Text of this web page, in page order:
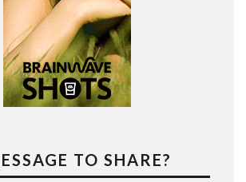
TO SHARE?